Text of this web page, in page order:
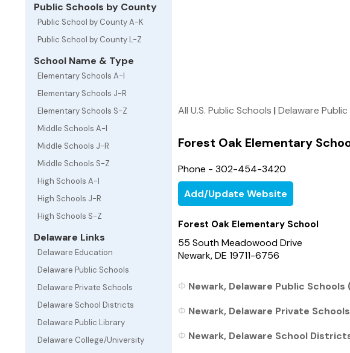
Public Schools by County
Public School by County A-K
Public School by County L-Z
School Name & Type
Elementary Schools A-I
Elementary Schools J-R
Elementary Schools S-Z
Middle Schools A-I
Middle Schools J-R
Middle Schools S-Z
High Schools A-I
High Schools J-R
High Schools S-Z
Delaware Links
Delaware Education
Delaware Public Schools
Delaware Private Schools
Delaware School Districts
Delaware Public Library
Delaware College/University
All U.S. Public Schools |Delaware
Forest Oak Elementary
Phone - 302-454-3420
Add/Update Website
Forest Oak Elementary School
55 South Meadowood Drive
Newark, DE 19711-6756
Newark, Delaware Public Schools
Newark, Delaware Private
Newark, Delaware School